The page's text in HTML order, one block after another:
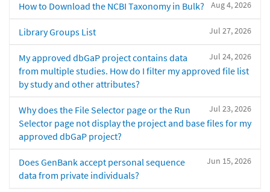
Aug 4, 2026
How to Download the NCBI Taxonomy in Bulk?
Jul 27, 2026
Library Groups List
Jul 24, 2026
My approved dbGaP project contains data
from multiple studies. How do I filter my approved file list
by study and other attributes?
Jul 23, 2026
Why does the File Selector page or the Run
Selector page not display the project and base files for my
approved dbGaP project?
Jun 15, 2026
Does GenBank accept personal sequence
data from private individuals?